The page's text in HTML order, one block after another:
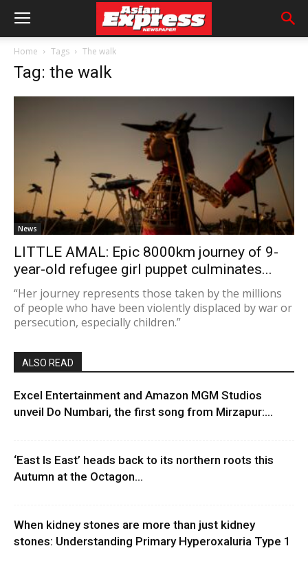
Home Tags The walk
Tag: the walk
News
LITTLE AMAL: Epic 8000km journey of 9-
year-old refugee girl puppet culminates...
“Her journey represents those taken by the millions
of people who have been violently displaced by war or
persecution, especially children.”
ALSO READ
Excel Entertainment and Amazon MGM Studios
unveil Do Numbari, the first song from Mirzapur:...
‘East Is East’ heads back to its northern roots this
Autumn at the Octagon...
When kidney stones are more than just kidney
stones: Understanding Primary Hyperoxaluria Type 1